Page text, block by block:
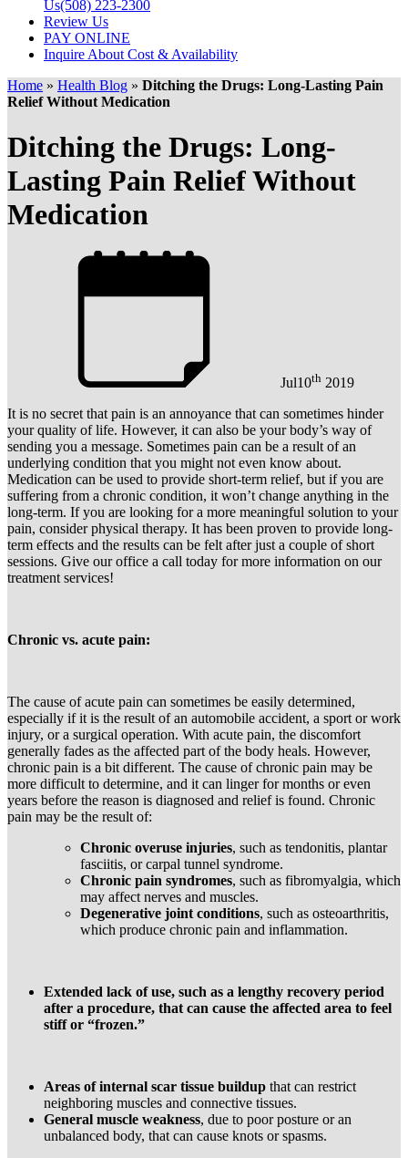
Us(508) 223-2300
Review Us
PAY ONLINE
Inquire About Cost & Availability
Home » Health Blog » Ditching the Drugs: Long-Lasting Pain
Relief Without Medication
Ditching the Drugs: Long-
Lasting Pain Relief Without
Medication
Jul10th 2019
It is no secret that pain is an annoyance that can sometimes hinder
your quality of life. However, it can also be your body’s way of
sending you a message. Sometimes pain can be a result of an
underlying condition that you might not even know about.
Medication can be used to provide short-term relief, but if you are
suffering from a chronic condition, it won’t change anything in the
long-term. If you are looking for a more meaningful solution to your
pain, consider physical therapy. It has been proven to provide long-
term effects and the results can be felt after just a couple of short
sessions. Give our office a call today for more information on our
treatment services!
Chronic vs. acute pain:
The cause of acute pain can sometimes be easily determined,
especially if it is the result of an automobile accident, a sport or work
injury, or a surgical operation. With acute pain, the discomfort
generally fades as the affected part of the body heals. However,
chronic pain is a bit different. The cause of chronic pain may be
more difficult to determine, and it can linger for months or even
years before the reason is diagnosed and relief is found. Chronic
pain may be the result of:
Chronic overuse injuries, such as tendonitis, plantar
fasciitis, or carpal tunnel syndrome.
Chronic pain syndromes, such as fibromyalgia, which
may affect nerves and muscles.
Degenerative joint conditions, such as osteoarthritis,
which produce chronic pain and inflammation.
Extended lack of use, such as a lengthy recovery period
after a procedure, that can cause the affected area to feel
stiff or “frozen.”
Areas of internal scar tissue buildup that can restrict
neighboring muscles and connective tissues.
General muscle weakness, due to poor posture or an
unbalanced body, that can cause knots or spasms.